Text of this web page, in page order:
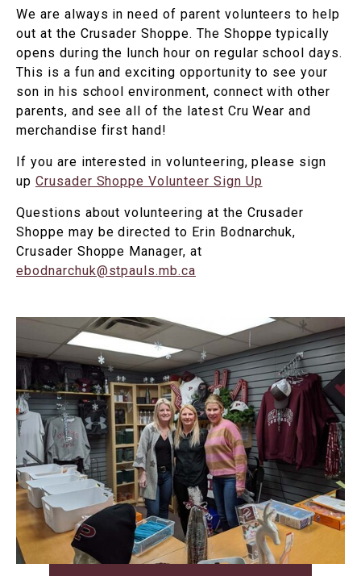
We are always in need of parent volunteers to help
out at the Crusader Shoppe. The Shoppe typically
opens during the lunch hour on regular school days.
This is a fun and exciting opportunity to see your
son in his school environment, connect with other
parents, and see all of the latest Cru Wear and
merchandise first hand!
If you are interested in volunteering, please sign
up Crusader Shoppe Volunteer Sign Up
Questions about volunteering at the Crusader
Shoppe may be directed to Erin Bodnarchuk,
Crusader Shoppe Manager, at
ebodnarchuk@stpauls.mb.ca